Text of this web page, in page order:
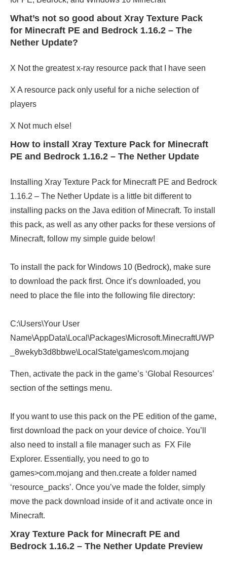
What’s not so good about Xray Texture Pack
for Minecraft PE and Bedrock 1.16.2 – The
Nether Update?
X Not the greatest x-ray resource pack that I have seen
X A resource pack only useful for a niche selection of
players
X Not much else!
How to install Xray Texture Pack for Minecraft
PE and Bedrock 1.16.2 – The Nether Update
Installing Xray Texture Pack for Minecraft PE and Bedrock
1.16.2 – The Nether Update is a little bit different to
installing packs on the Java edition of Minecraft. To install
this pack, as well as any other packs for these versions of
Minecraft, follow my simple guide below!
To install the pack for Windows 10 (Bedrock), make sure
to download the pack first. Once it’s downloaded, you
need to place the file into the following file directory:
C:\Users\Your User
Name\AppData\Local\Packages\Microsoft.MinecraftUWP
_8wekyb3d8bbwe\LocalState\games\com.mojang
Then, activate the pack in the game’s ‘Global Resources’
section of the settings menu.
If you want to use this pack on the PE edition of the game,
first download the pack on your device of choice. You’ll
also need to install a file manager such as FX File
Explorer. Essentially, you need to go to
games>com.mojang and then.create a folder named
‘resource_packs’. Once you’ve made the folder, simply
move the pack download inside of it and activate once in
Minecraft.
Xray Texture Pack for Minecraft PE and
Bedrock 1.16.2 – The Nether Update Preview